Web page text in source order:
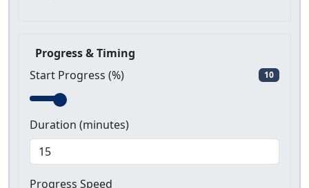
Progress & Timing
Start Progress (%)
10
Duration (minutes)
Progress Speed